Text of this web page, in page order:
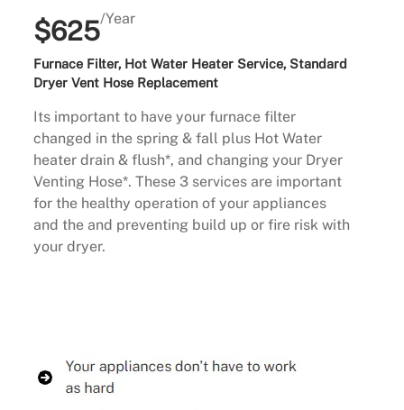
$625/Year
Furnace Filter, Hot Water Heater Service, Standard
Dryer Vent Hose Replacement
Its important to have your furnace filter
changed in the spring & fall plus Hot Water
heater drain & flush*, and changing your Dryer
Venting Hose*. These 3 services are important
for the healthy operation of your appliances
and the and preventing build up or fire risk with
your dryer.